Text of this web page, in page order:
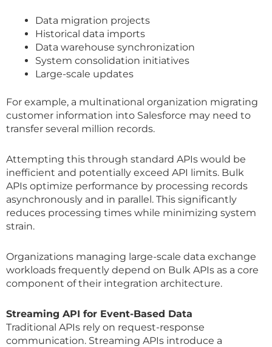
Data migration projects
Historical data imports
Data warehouse synchronization
System consolidation initiatives
Large-scale updates
For example, a multinational organization migrating
customer information into Salesforce may need to
transfer several million records.
Attempting this through standard APIs would be
inefficient and potentially exceed API limits. Bulk
APIs optimize performance by processing records
asynchronously and in parallel. This significantly
reduces processing times while minimizing system
strain.
Organizations managing large-scale data exchange
workloads frequently depend on Bulk APIs as a core
component of their integration architecture.
Streaming API for Event-Based Data
Traditional APIs rely on request-response
communication. Streaming APIs introduce a